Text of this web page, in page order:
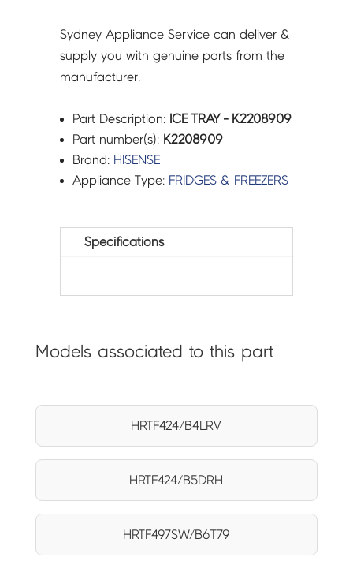
Sydney Appliance Service can deliver &
supply you with genuine parts from the
manufacturer.
Part Description: ICE TRAY - K2208909
Part number(s): K2208909
Brand: HISENSE
Appliance Type: FRIDGES & FREEZERS
Specifications
Models associated to this part
HRTF424/B4LRV
HRTF424/B5DRH
HRTF497SW/B6T79